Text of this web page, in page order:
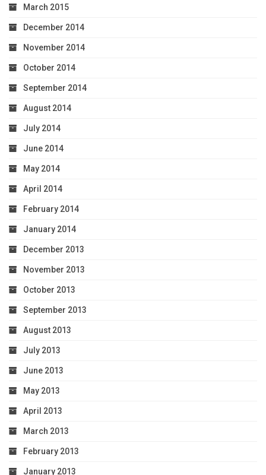
March 2015
December 2014
November 2014
October 2014
September 2014
August 2014
July 2014
June 2014
May 2014
April 2014
February 2014
January 2014
December 2013
November 2013
October 2013
September 2013
August 2013
July 2013
June 2013
May 2013
April 2013
March 2013
February 2013
January 2013